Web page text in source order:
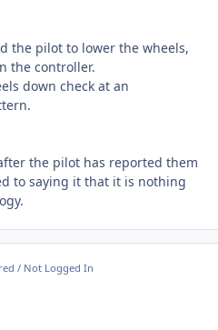
the pilot to lower the wheels,
the controller.
down check at an
the pilot has reported them
to saying it that it is nothing
/ Not Logged In